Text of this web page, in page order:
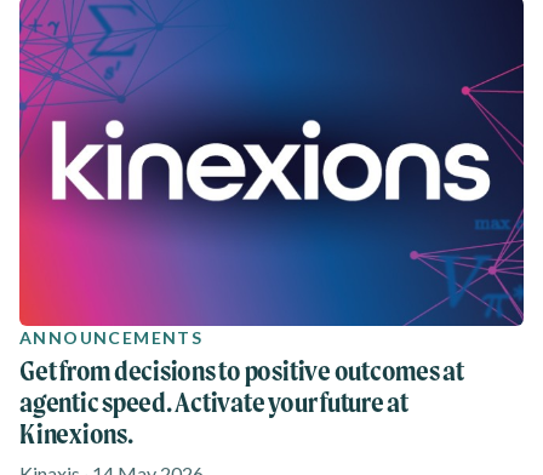
ANNOUNCEMENTS
Get from decisions to positive outcomes at
agentic speed. Activate your future at
Kinexions.